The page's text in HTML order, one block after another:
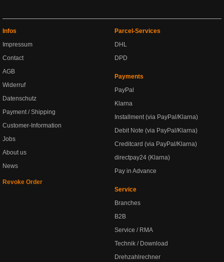
Infos
Impressum
Contact
AGB
Widerruf
Datenschutz
Payment / Shipping
Customer-Information
Jobs
About us
News
Revoke Order
Parcel-Services
DHL
DPD
Payments
PayPal
Klarna
Installment (via PayPal/Klarna)
Debit Note (via PayPal/Klarna)
Creditcard (via PayPal/Klarna)
directpay24 (Klarna)
Pay in Advance
Service
Branches
B2B
Service / RMA
Technik / Download
Drehzahlrechner